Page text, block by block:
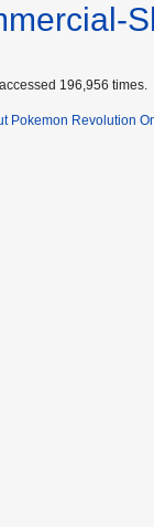
196,956 times.
Pokemon Revolution